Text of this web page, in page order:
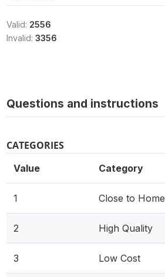
Valid: 2556
Invalid: 3356
Questions and instructions
CATEGORIES
Value Category
1 Close to Home
2 High Quality
3 Low Cost